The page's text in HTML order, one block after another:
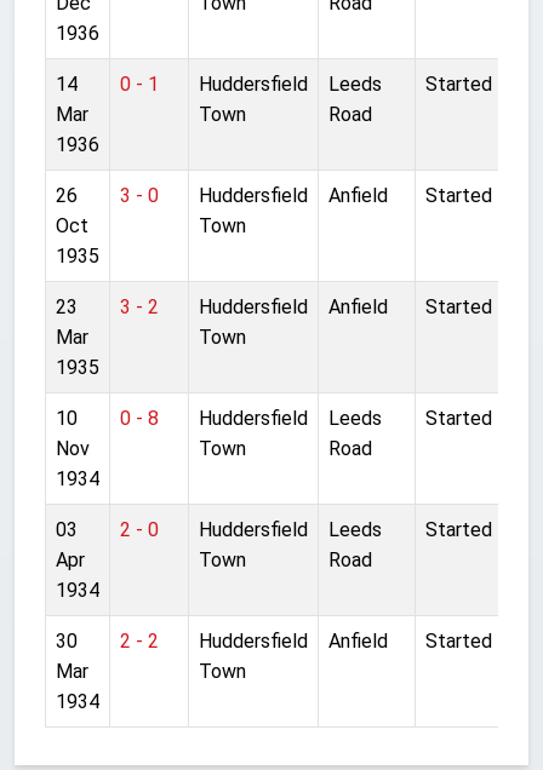
1936
14
Mar
1936
0 - 1
Huddersfield
Town
Leeds
Road
Started
26
Oct
1935
3 - 0
Huddersfield
Town
Anfield Started
23
Mar
1935
3 - 2
Huddersfield
Town
Anfield Started
10
Nov
1934
0 - 8
Huddersfield
Town
Leeds
Road
Started
03
Apr
1934
2 - 0
Huddersfield
Town
Leeds
Road
Started
30
Mar
1934
2 - 2
Huddersfield
Town
Anfield Started